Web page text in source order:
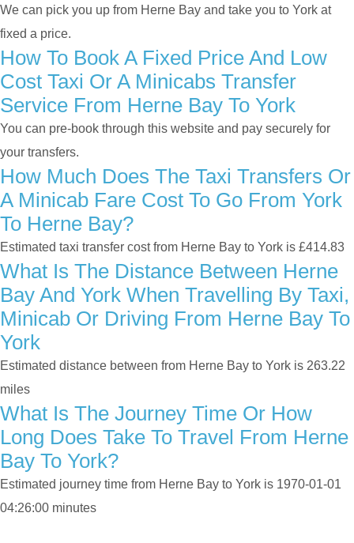
We can pick you up from Herne Bay and take you to York at
fixed a price.
How To Book A Fixed Price And Low
Cost Taxi Or A Minicabs Transfer
Service From Herne Bay To York
You can pre-book through this website and pay securely for
your transfers.
How Much Does The Taxi Transfers Or
A Minicab Fare Cost To Go From York
To Herne Bay?
Estimated taxi transfer cost from Herne Bay to York is £414.83
What Is The Distance Between Herne
Bay And York When Travelling By Taxi,
Minicab Or Driving From Herne Bay To
York
Estimated distance between from Herne Bay to York is 263.22
miles
What Is The Journey Time Or How
Long Does Take To Travel From Herne
Bay To York?
Estimated journey time from Herne Bay to York is 1970-01-01
04:26:00 minutes